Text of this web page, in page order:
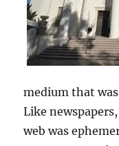
medium that
Like
web was